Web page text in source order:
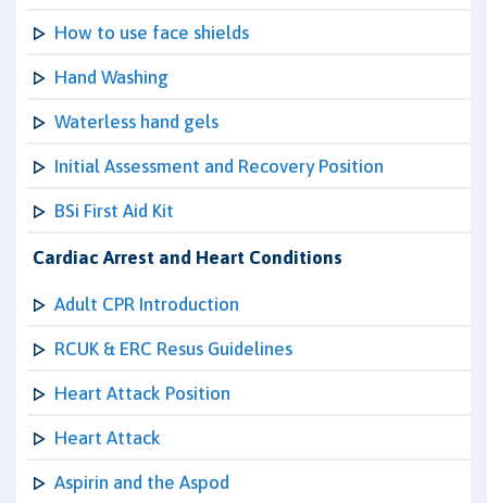
How to use face shields
Hand Washing
Waterless hand gels
Initial Assessment and Recovery Position
BSi First Aid Kit
Cardiac Arrest and Heart Conditions
Adult CPR Introduction
RCUK & ERC Resus Guidelines
Heart Attack Position
Heart Attack
Aspirin and the Aspod